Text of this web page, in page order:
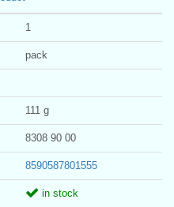
1
pack
111 g
8308 90 00
8590587801555
in stock